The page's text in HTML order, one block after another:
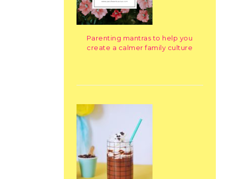
Parenting mantras to help you
create a calmer family culture